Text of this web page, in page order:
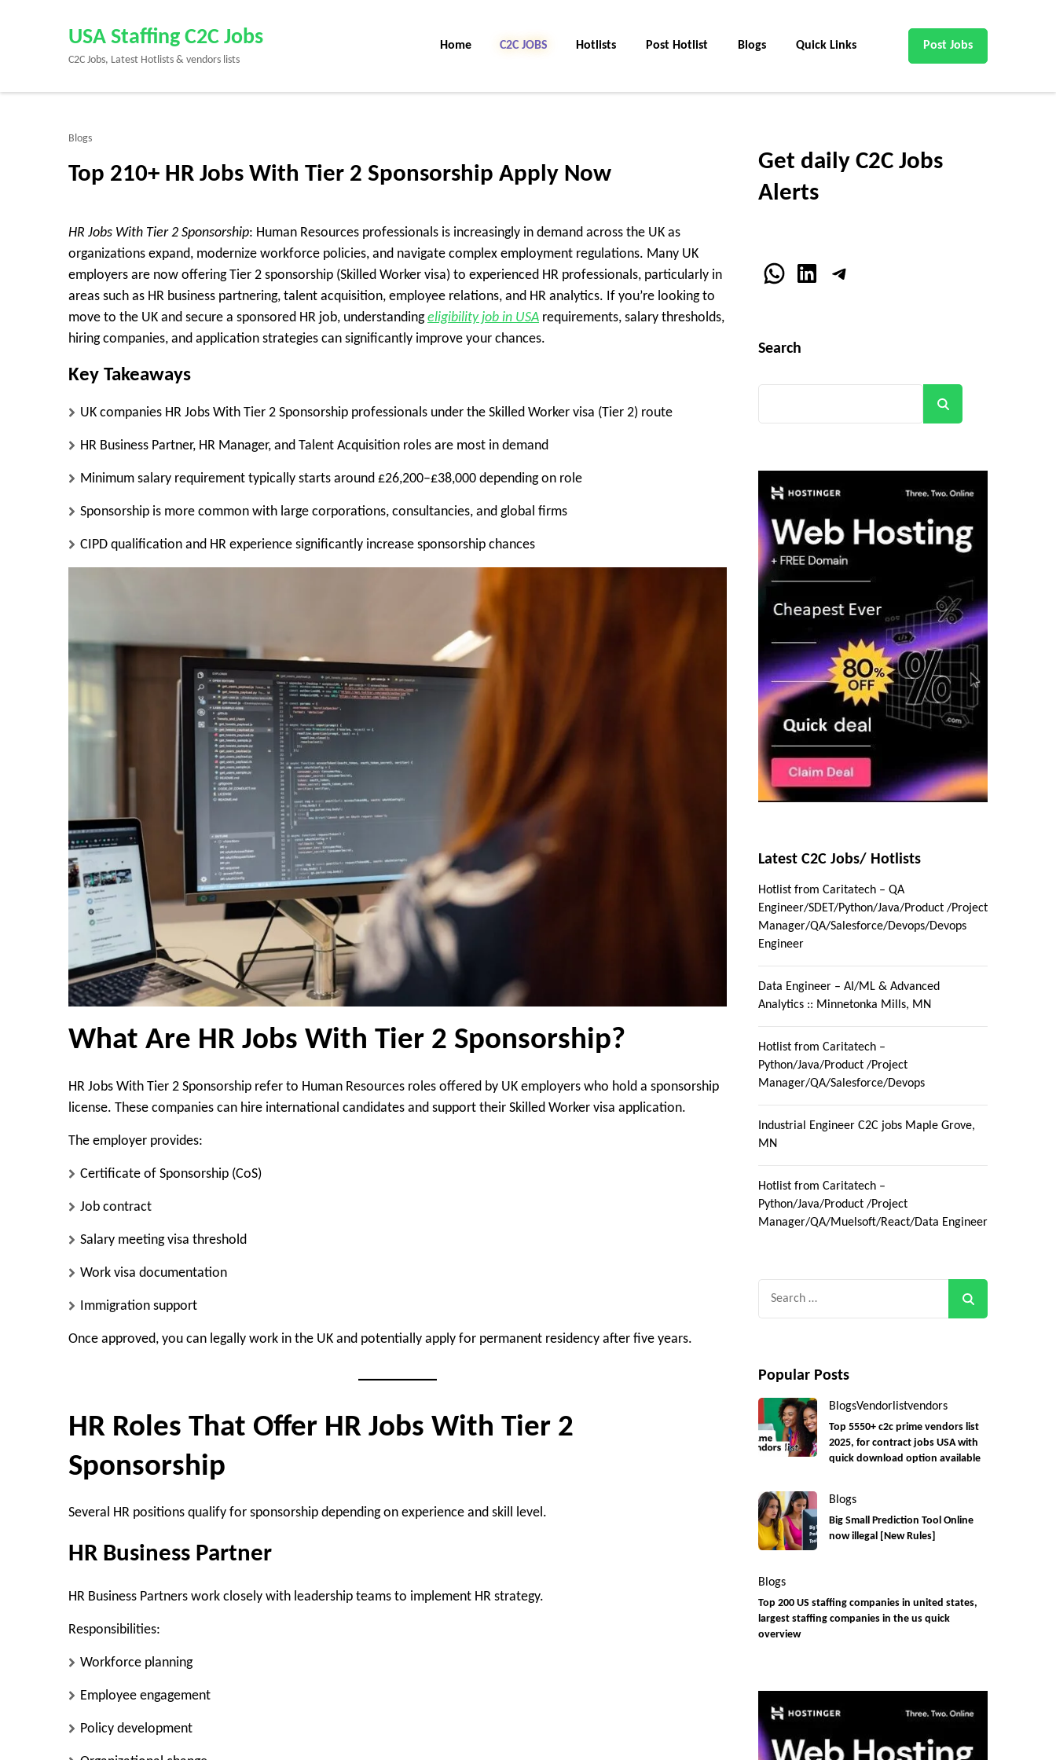
Enter)
USA Staffing C2C Jobs
C2C Jobs, Latest Hotlists & vendors lists
Home C2C Jobs Hotlists Post Hotlist Blogs Quick Links Post Jobs
Blogs
Top 210+ HR Jobs With Tier 2 Sponsorship Apply Now
HR Jobs With Tier 2 Sponsorship: Human Resources professionals is increasingly in demand across the UK as
organizations expand, modernize workforce policies, and navigate complex employment regulations. Many UK
employers are now offering Tier 2 sponsorship (Skilled Worker visa) to experienced HR professionals, particularly in
areas such as HR business partnering, talent acquisition, employee relations, and HR analytics. If you’re looking to
move to the UK and secure a sponsored HR job, understandingeligibility job in USA requirements, salary thresholds,
hiring companies, and application strategies can significantly improve your chances.
Key Takeaways
UK companies HR Jobs With Tier 2 Sponsorship professionals under the Skilled Worker visa (Tier 2) route
HR Business Partner, HR Manager, and Talent Acquisition roles are most in demand
Minimum salary requirement typically starts around £26,200–£38,000 depending on role
Sponsorship is more common with large corporations, consultancies, and global firms
CIPD qualification and HR experience significantly increase sponsorship chances
What Are HR Jobs With Tier 2 Sponsorship?
HR Jobs With Tier 2 Sponsorship refer to Human Resources roles offered by UK employers who hold a sponsorship
license. These companies can hire international candidates and support their Skilled Worker visa application.
The employer provides:
Certificate of Sponsorship (CoS)
Job contract
Salary meeting visa threshold
Work visa documentation
Immigration support
Once approved, you can legally work in the UK and potentially apply for permanent residency after five years.
HR Roles That Offer HR Jobs With Tier 2
Sponsorship
Several HR positions qualify for sponsorship depending on experience and skill level.
HR Business Partner
HR Business Partners work closely with leadership teams to implement HR strategy.
Responsibilities:
Workforce planning
Employee engagement
Policy development
Get daily C2C Jobs
Alerts
WhatsApp
LinkedInTelegram
Search
Latest C2C Jobs/ Hotlists
Hotlist from Caritatech – QA
Engineer/SDET/Python/Java/Product /Project
Manager/QA/Salesforce/Devops/Devops
Engineer
Data Engineer – AI/ML & Advanced
Analytics :: Minnetonka Mills, MN
Hotlist from Caritatech –
Python/Java/Product /Project
Manager/QA/Salesforce/Devops
Industrial Engineer C2C jobs Maple Grove,
MN
Hotlist from Caritatech –
Python/Java/Product /Project
Manager/QA/Muelsoft/React/Data Engineer
Popular Posts
BlogsVendorlistvendors
Top 5550+ c2c prime vendors list
2025, for contract jobs USA with
quick download option available
Blogs
Big Small Prediction Tool Online
now illegal [New Rules]
Blogs
Top 200 US staffing companies in united states,
largest staffing companies in the us quick
overview